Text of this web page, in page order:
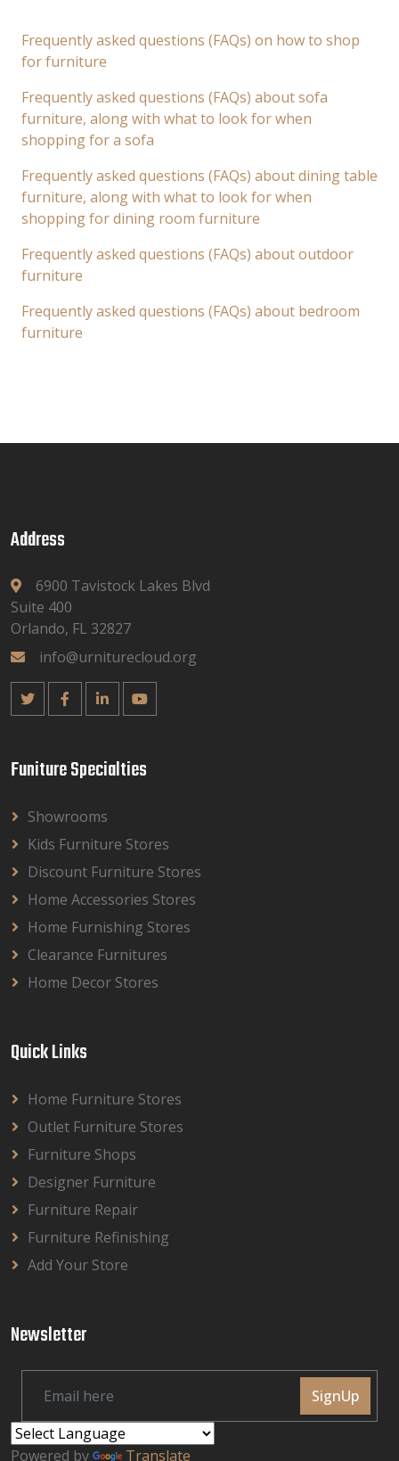
Frequently asked questions (FAQs) on how to shop
for furniture
Frequently asked questions (FAQs) about sofa
furniture, along with what to look for when
shopping for a sofa
Frequently asked questions (FAQs) about dining table
furniture, along with what to look for when
shopping for dining room furniture
Frequently asked questions (FAQs) about outdoor
furniture
Frequently asked questions (FAQs) about bedroom
furniture
Address
6900 Tavistock Lakes Blvd
Suite 400
Orlando, FL 32827
info@urniturecloud.org
Funiture Specialties
Showrooms
Kids Furniture Stores
Discount Furniture Stores
Home Accessories Stores
Home Furnishing Stores
Clearance Furnitures
Home Decor Stores
Quick Links
Home Furniture Stores
Outlet Furniture Stores
Furniture Shops
Designer Furniture
Furniture Repair
Furniture Refinishing
Add Your Store
Newsletter
SignUp
Powered by Translate